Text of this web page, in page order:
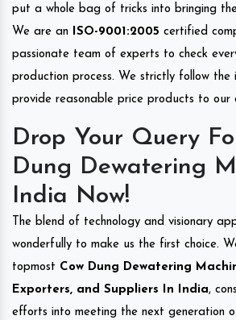
put a whole bag of tricks into bringing
We are an ISO-9001:2005 certified
passionate team of experts to check
production process. We strictly follow the
provide reasonable price products to our
Drop Your Query
Dung Dewatering
India Now!
The blend of technology and visionary
wonderfully to make us the first choice.
topmost Cow Dung Dewatering
Exporters, and Suppliers In India,
efforts into meeting the next generation